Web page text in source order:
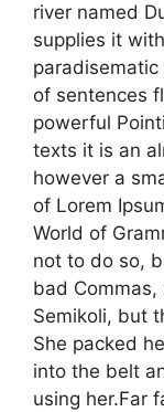
river named
supplies it
of sentences
powerful
texts it is an
however a
of Lorem
World of
not to do so,
bad
Semikoli, but
She packed
into the belt
using her.Far